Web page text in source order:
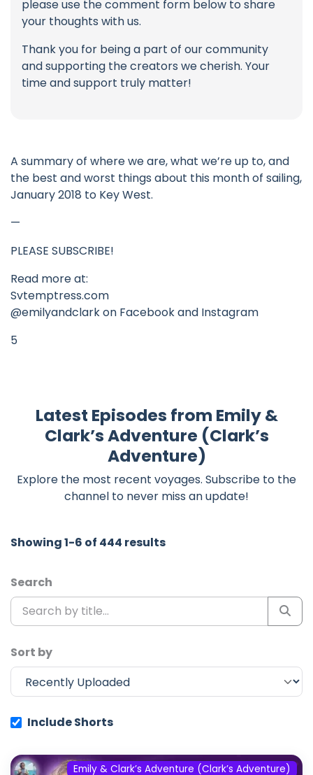
please use the comment form below to share
your thoughts with us.
Thank you for being a part of our community
and supporting the creators we cherish. Your
time and support truly matter!
A summary of where we are, what we’re up to, and
the best and worst things about this month of sailing,
January 2018 to Key West.
—
PLEASE SUBSCRIBE!
Read more at:
Svtemptress.com
@emilyandclark on Facebook and Instagram
5
Latest Episodes from Emily &
Clark’s Adventure (Clark’s
Adventure)
Explore the most recent voyages. Subscribe to the
channel to never miss an update!
Showing 1-6 of 444 results
Search
Sort by
Include Shorts
Emily & Clark’s Adventure (Clark’s Adventure)